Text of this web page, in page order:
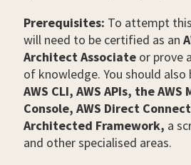
Prerequisites: To attempt
will need to be certified as an
Architect Associate or prove
of knowledge. You should
AWS CLI, AWS APIs, the
Console, AWS Direct
Architected Framework, a
and other specialised areas.